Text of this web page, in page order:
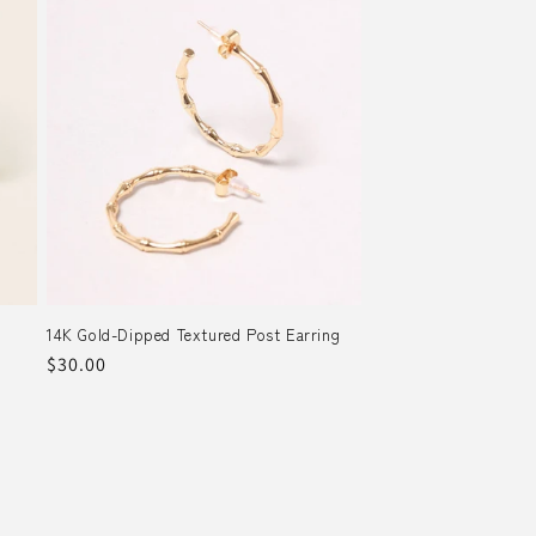
14K Gold-Dipped Textured Post Earring
Regular
$30.00